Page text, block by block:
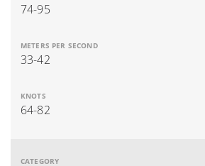
74-95
33-42
64-82